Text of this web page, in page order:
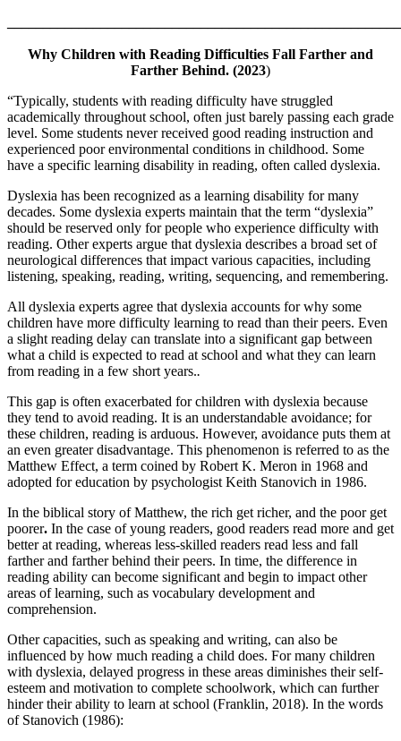
Why Children with Reading Difficulties Fall Farther and
Farther Behind. (2023)
“Typically, students with reading difficulty have struggled
academically throughout school, often just barely passing each grade
level. Some students never received good reading instruction and
experienced poor environmental conditions in childhood. Some
have a specific learning disability in reading, often called dyslexia.
Dyslexia has been recognized as a learning disability for many
decades. Some dyslexia experts maintain that the term “dyslexia”
should be reserved only for people who experience difficulty with
reading. Other experts argue that dyslexia describes a broad set of
neurological differences that impact various capacities, including
listening, speaking, reading, writing, sequencing, and remembering.
All dyslexia experts agree that dyslexia accounts for why some
children have more difficulty learning to read than their peers. Even
a slight reading delay can translate into a significant gap between
what a child is expected to read at school and what they can learn
from reading in a few short years..
This gap is often exacerbated for children with dyslexia because
they tend to avoid reading. It is an understandable avoidance; for
these children, reading is arduous. However, avoidance puts them at
an even greater disadvantage. This phenomenon is referred to as the
Matthew Effect, a term coined by Robert K. Meron in 1968 and
adopted for education by psychologist Keith Stanovich in 1986.
In the biblical story of Matthew, the rich get richer, and the poor get
poorer. In the case of young readers, good readers read more and get
better at reading, whereas less-skilled readers read less and fall
farther and farther behind their peers. In time, the difference in
reading ability can become significant and begin to impact other
areas of learning, such as vocabulary development and
comprehension.
Other capacities, such as speaking and writing, can also be
influenced by how much reading a child does. For many children
with dyslexia, delayed progress in these areas diminishes their self-
esteem and motivation to complete schoolwork, which can further
hinder their ability to learn at school (Franklin, 2018). In the words
of Stanovich (1986):